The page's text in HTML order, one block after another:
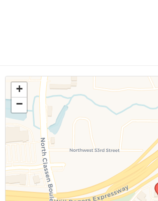
+
−